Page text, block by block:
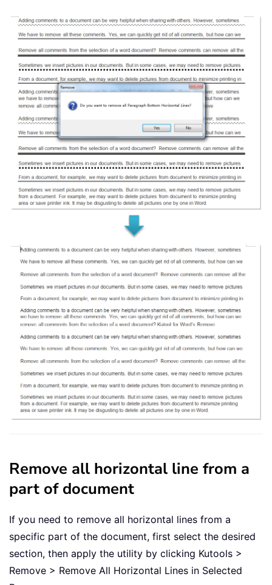
Remove all horizontal line from a
part of document
If you need to remove all horizontal lines from a
specific part of the document, first select the desired
section, then apply the utility by clicking Kutools >
Remove > Remove All Horizontal Lines in Selected